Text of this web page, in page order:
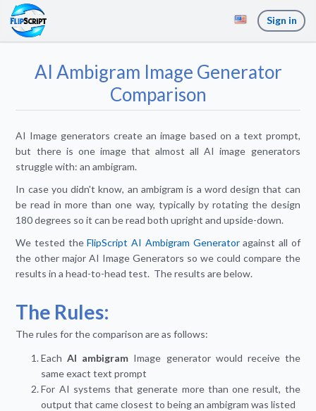
Sign in
AI Ambigram Image Generator
Comparison
AI Image generators create an image based on a text prompt,
but there is one image that almost all AI image generators
struggle with: an ambigram.
In case you didn't know, an ambigram is a word design that can
be read in more than one way, typically by rotating the design
180 degrees so it can be read both upright and upside-down.
We tested theFlipScript AI Ambigram Generatoragainst all of
the other major AI Image Generators so we could compare the
results in a head-to-head test. The results are below.
The Rules:
The rules for the comparison are as follows:
EachAI ambigram Image generator would receive the
same exact text prompt
For AI systems that generate more than one result, the
output that came closest to being an ambigram was listed